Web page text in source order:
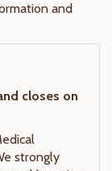
and
closes on
strongly